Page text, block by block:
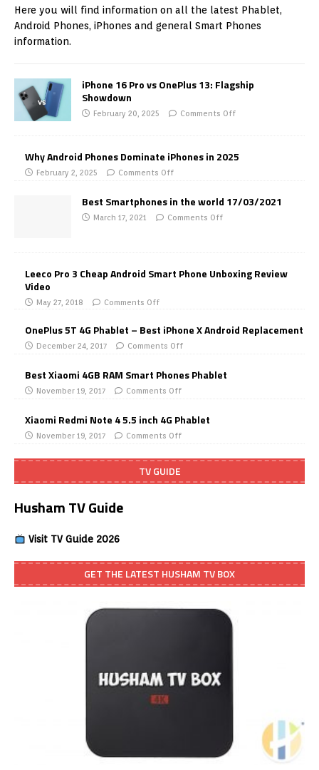
Here you will find information on all the latest Phablet,
Android Phones, iPhones and general Smart Phones
information.
iPhone 16 Pro vs OnePlus 13: Flagship
Showdown
February 20, 2025 Comments Off
Why Android Phones Dominate iPhones in 2025
February 2, 2025 Comments Off
Best Smartphones in the world 17/03/2021
March 17, 2021 Comments Off
Leeco Pro 3 Cheap Android Smart Phone Unboxing Review
Video
May 27, 2018 Comments Off
OnePlus 5T 4G Phablet – Best iPhone X Android Replacement
December 24, 2017 Comments Off
Best Xiaomi 4GB RAM Smart Phones Phablet
November 19, 2017 Comments Off
Xiaomi Redmi Note 4 5.5 inch 4G Phablet
November 19, 2017 Comments Off
TV GUIDE
Husham TV Guide
Visit TV Guide 2026
GET THE LATEST HUSHAM TV BOX